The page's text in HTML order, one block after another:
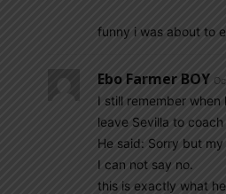
funny i was about to
Ebo Farmer BOY
I still remember
leave Sevilla to coach
He said: Sorry but
I can not say no.
this is exactly what